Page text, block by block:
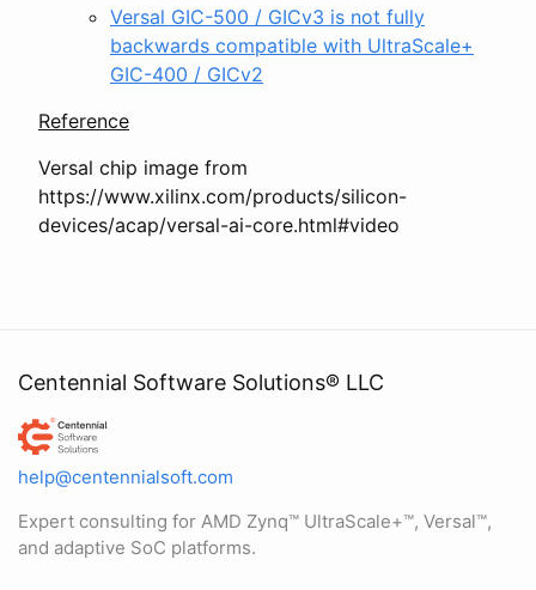
Versal GIC-500 / GICv3 is not fully
backwards compatible with UltraScale+
GIC-400 / GICv2
Reference
Versal chip image from
https://www.xilinx.com/products/silicon-
devices/acap/versal-ai-core.html#video
Centennial Software Solutions® LLC
Centennial Software Solutions® LLC
help@centennialsoft.com
Expert consulting for AMD Zynq™ UltraScale+™, Versal™,
and adaptive SoC platforms.